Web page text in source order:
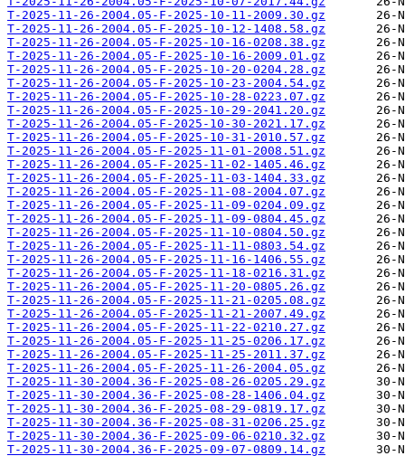
T-2025-11-26-2004.05-F-2025-10-11-2009.30.gz
T-2025-11-26-2004.05-F-2025-10-12-1408.58.gz
T-2025-11-26-2004.05-F-2025-10-16-0208.38.gz
T-2025-11-26-2004.05-F-2025-10-16-2009.01.gz
T-2025-11-26-2004.05-F-2025-10-20-0204.28.gz
T-2025-11-26-2004.05-F-2025-10-23-2004.54.gz
T-2025-11-26-2004.05-F-2025-10-28-0223.07.gz
T-2025-11-26-2004.05-F-2025-10-29-2041.20.gz
T-2025-11-26-2004.05-F-2025-10-30-2021.17.gz
T-2025-11-26-2004.05-F-2025-10-31-2010.57.gz
T-2025-11-26-2004.05-F-2025-11-01-2008.51.gz
T-2025-11-26-2004.05-F-2025-11-02-1405.46.gz
T-2025-11-26-2004.05-F-2025-11-03-1404.33.gz
T-2025-11-26-2004.05-F-2025-11-08-2004.07.gz
T-2025-11-26-2004.05-F-2025-11-09-0204.09.gz
T-2025-11-26-2004.05-F-2025-11-09-0804.45.gz
T-2025-11-26-2004.05-F-2025-11-10-0804.50.gz
T-2025-11-26-2004.05-F-2025-11-11-0803.54.gz
T-2025-11-26-2004.05-F-2025-11-16-1406.55.gz
T-2025-11-26-2004.05-F-2025-11-18-0216.31.gz
T-2025-11-26-2004.05-F-2025-11-20-0805.26.gz
T-2025-11-26-2004.05-F-2025-11-21-0205.08.gz
T-2025-11-26-2004.05-F-2025-11-21-2007.49.gz
T-2025-11-26-2004.05-F-2025-11-22-0210.27.gz
T-2025-11-26-2004.05-F-2025-11-25-0206.17.gz
T-2025-11-26-2004.05-F-2025-11-25-2011.37.gz
T-2025-11-26-2004.05-F-2025-11-26-2004.05.gz
T-2025-11-30-2004.36-F-2025-08-26-0205.29.gz
T-2025-11-30-2004.36-F-2025-08-28-1406.04.gz
T-2025-11-30-2004.36-F-2025-08-29-0819.17.gz
T-2025-11-30-2004.36-F-2025-08-31-0206.25.gz
T-2025-11-30-2004.36-F-2025-09-06-0210.32.gz
T-2025-11-30-2004.36-F-2025-09-07-0809.14.gz